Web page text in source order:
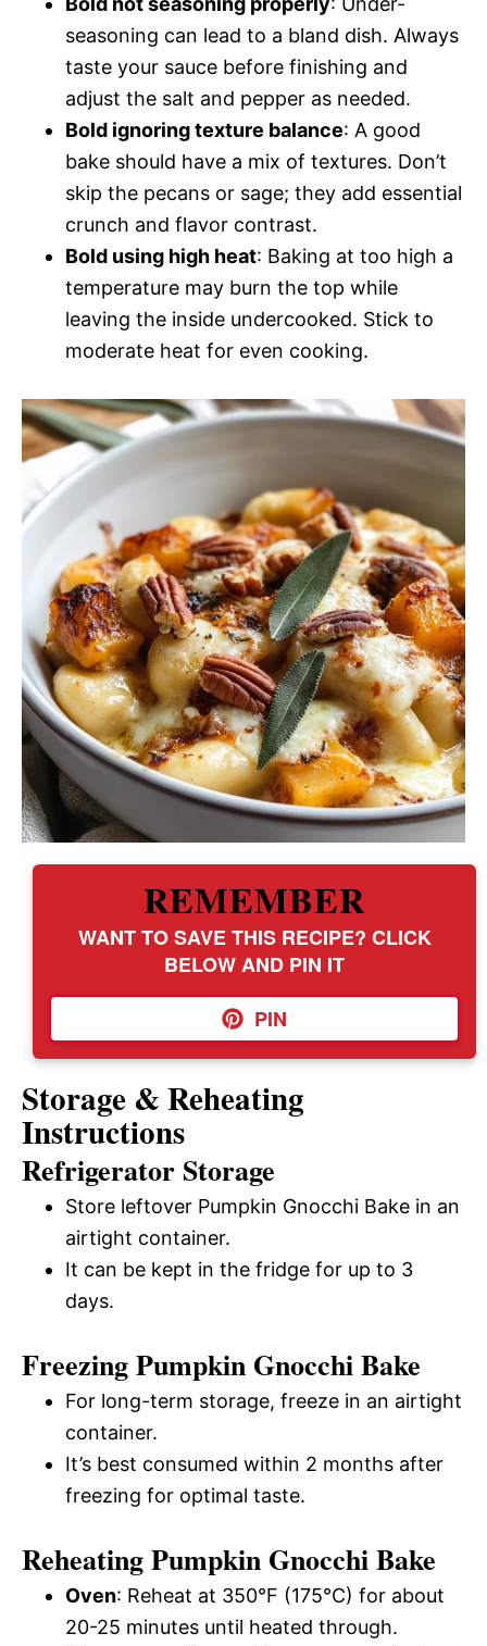
seasoning can lead to a bland dish. Always
taste your sauce before finishing and
adjust the salt and pepper as needed.
Bold ignoring texture balance: A good
bake should have a mix of textures. Don’t
skip the pecans or sage; they add essential
crunch and flavor contrast.
Bold using high heat: Baking at too high a
temperature may burn the top while
leaving the inside undercooked. Stick to
moderate heat for even cooking.
REMEMBER
WANT TO SAVE THIS RECIPE? CLICK
BELOW AND PIN IT
PIN
Storage & Reheating
Instructions
Refrigerator Storage
Store leftover Pumpkin Gnocchi Bake in an
airtight container.
It can be kept in the fridge for up to 3
days.
Freezing Pumpkin Gnocchi Bake
For long-term storage, freeze in an airtight
container.
It’s best consumed within 2 months after
freezing for optimal taste.
Reheating Pumpkin Gnocchi Bake
Oven: Reheat at 350°F (175°C) for about
20-25 minutes until heated through.